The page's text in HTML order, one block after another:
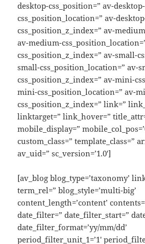
desktop-css_position=” av-desktop-
css_position_location=” av-
css_position_z_index=” av-
av-medium-
css_position_z_index=” av-small-
small-css_position_location=” av-
css_position_z_index=” av-mini-
mini-css_position_location=” av-
css_position_z_index=” link=”
linktarget=” link_hover=”
mobile_display=”
custom_class=” template_class=”
av_uid=” sc_version=’1.0′]
[av_blog blog_type=’taxonomy’
term_rel=” blog_style=’multi-big’
content_length=’content’
date_filter=” date_filter_start=”
date_filter_format=’yy/mm/dd’
period_filter_unit_1=’1′